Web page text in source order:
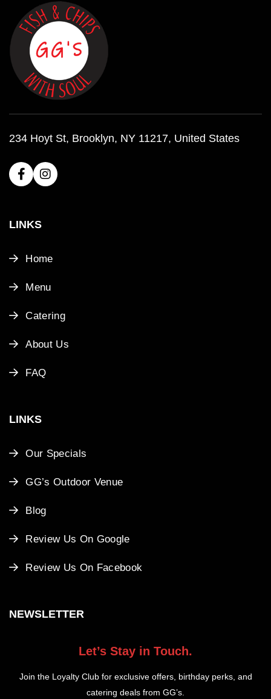
234 Hoyt St, Brooklyn, NY 11217, United States
LINKS
Home
Menu
Catering
About Us
FAQ
LINKS
Our Specials
GG’s Outdoor Venue
Blog
Review Us On Google
Review Us On Facebook
NEWSLETTER
Let’s Stay in Touch.
Join the Loyalty Club for exclusive offers, birthday perks, and
catering deals from GG’s.